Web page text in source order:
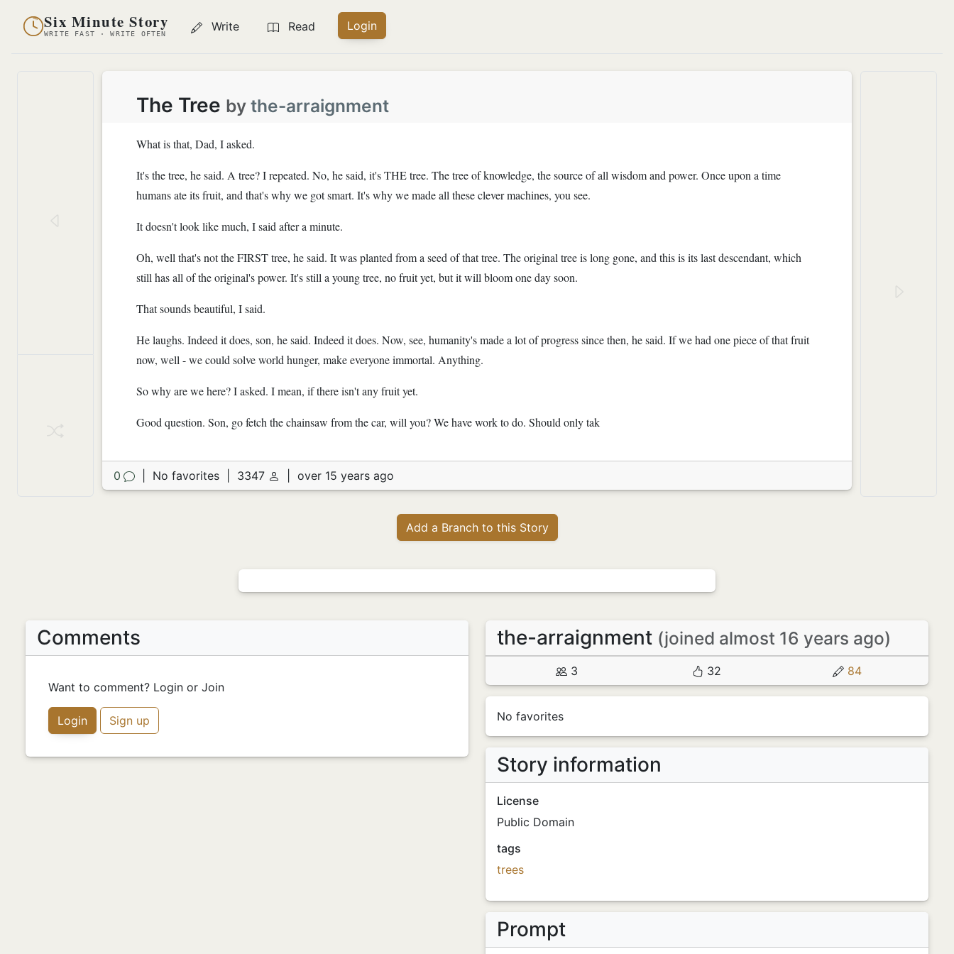
Six Minute Story
WRITE FAST · WRITE OFTEN
Write Read Login
The Tree by the-arraignment
What is that, Dad, I asked.
It's the tree, he said. A tree? I repeated. No, he said, it's THE tree. The tree of knowledge, the source of all wisdom and power. Once upon a time
humans ate its fruit, and that's why we got smart. It's why we made all these clever machines, you see.
It doesn't look like much, I said after a minute.
Oh, well that's not the FIRST tree, he said. It was planted from a seed of that tree. The original tree is long gone, and this is its last descendant, which
still has all of the original's power. It's still a young tree, no fruit yet, but it will bloom one day soon.
That sounds beautiful, I said.
He laughs. Indeed it does, son, he said. Indeed it does. Now, see, humanity's made a lot of progress since then, he said. If we had one piece of that fruit
now, well - we could solve world hunger, make everyone immortal. Anything.
So why are we here? I asked. I mean, if there isn't any fruit yet.
Good question. Son, go fetch the chainsaw from the car, will you? We have work to do. Should only tak
0 No favorites 3347 over 15 years ago
Add a Branch to this Story
Comments
Want to comment? Login or Join
Login Sign up
the-arraignment (joined almost 16 years ago)
3 32 84
No favorites
Story information
License
Public Domain
tags
trees
Prompt